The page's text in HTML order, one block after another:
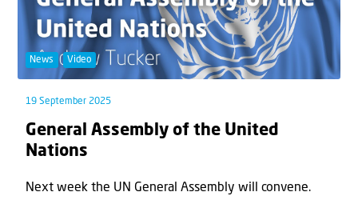
News Video
19 September 2025
General Assembly of the United
Nations
Next week the UN General Assembly will convene.